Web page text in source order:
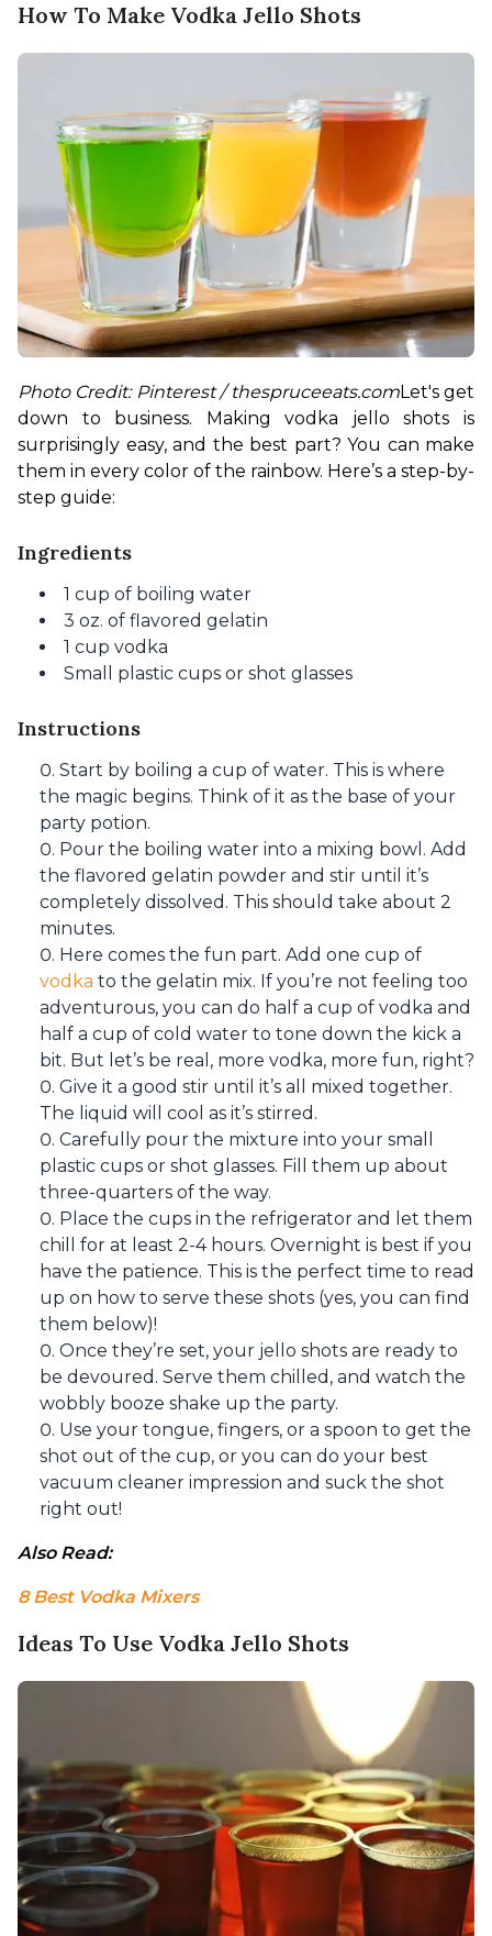
How To Make Vodka Jello Shots
Photo Credit: Pinterest / thespruceeats.comLet's get
down to business. Making vodka jello shots is
surprisingly easy, and the best part? You can make
them in every color of the rainbow. Here’s a step-by-
step guide:
Ingredients
1 cup of boiling water
3 oz. of flavored gelatin
1 cup vodka
Small plastic cups or shot glasses
Instructions
Start by boiling a cup of water. This is where
the magic begins. Think of it as the base of your
party potion.
Pour the boiling water into a mixing bowl. Add
the flavored gelatin powder and stir until it’s
completely dissolved. This should take about 2
minutes.
Here comes the fun part. Add one cup of
vodka to the gelatin mix. If you’re not feeling too
adventurous, you can do half a cup of vodka and
half a cup of cold water to tone down the kick a
bit. But let’s be real, more vodka, more fun, right?
Give it a good stir until it’s all mixed together.
The liquid will cool as it’s stirred.
Carefully pour the mixture into your small
plastic cups or shot glasses. Fill them up about
three-quarters of the way.
Place the cups in the refrigerator and let them
chill for at least 2-4 hours. Overnight is best if you
have the patience. This is the perfect time to read
up on how to serve these shots (yes, you can find
them below)!
Once they’re set, your jello shots are ready to
be devoured. Serve them chilled, and watch the
wobbly booze shake up the party.
Use your tongue, fingers, or a spoon to get the
shot out of the cup, or you can do your best
vacuum cleaner impression and suck the shot
right out!
Also Read:
8 Best Vodka Mixers
Ideas To Use Vodka Jello Shots